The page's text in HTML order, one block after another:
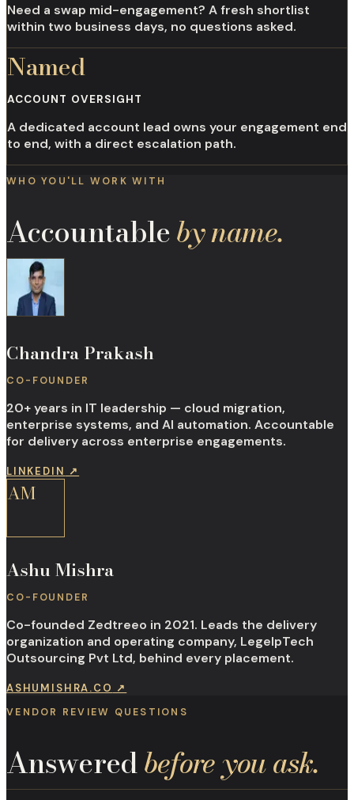
Need a swap mid-engagement? A fresh shortlist
within two business days, no questions asked.
Named
ACCOUNT OVERSIGHT
A dedicated account lead owns your engagement end
to end, with a direct escalation path.
WHO YOU'LL WORK WITH
Accountableby name.
Chandra Prakash
CO-FOUNDER
20+ years in IT leadership — cloud migration,
enterprise systems, and AI automation. Accountable
for delivery across enterprise engagements.
LINKEDIN ↗
AM
Ashu Mishra
CO-FOUNDER
Co-founded Zedtreeo in 2021. Leads the delivery
organization and operating company, LegelpTech
Outsourcing Pvt Ltd, behind every placement.
ASHUMISHRA.CO ↗
VENDOR REVIEW QUESTIONS
Answeredbefore you ask.